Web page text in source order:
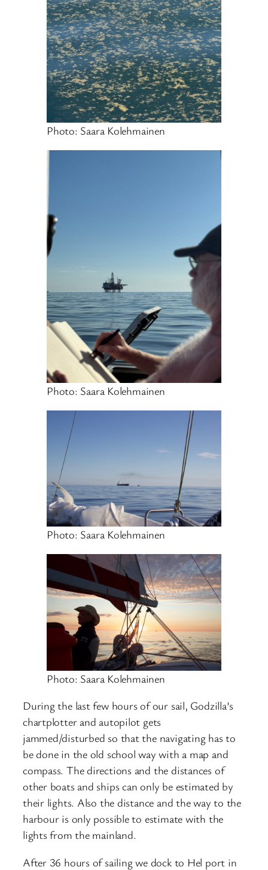
Photo: Saara Kolehmainen
Photo: Saara Kolehmainen
Photo: Saara Kolehmainen
Photo: Saara Kolehmainen
During the last few hours of our sail, Godzilla’s
chartplotter and autopilot gets
jammed/disturbed so that the navigating has to
be done in the old school way with a map and
compass. The directions and the distances of
other boats and ships can only be estimated by
their lights. Also the distance and the way to the
harbour is only possible to estimate with the
lights from the mainland.
After 36 hours of sailing we dock to Hel port in